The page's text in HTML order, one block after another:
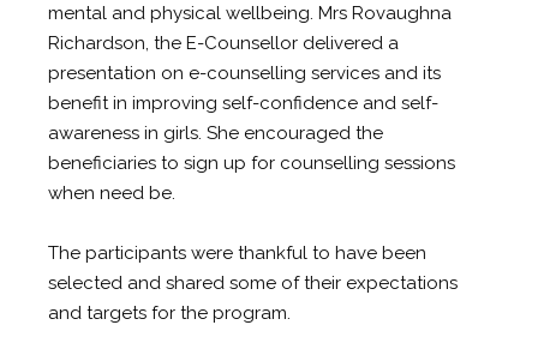
mental and physical wellbeing. Mrs Rovaughna
Richardson, the E-Counsellor delivered a
presentation on e-counselling services and its
benefit in improving self-confidence and self-
awareness in girls. She encouraged the
beneficiaries to sign up for counselling sessions
when need be.
The participants were thankful to have been
selected and shared some of their expectations
and targets for the program.